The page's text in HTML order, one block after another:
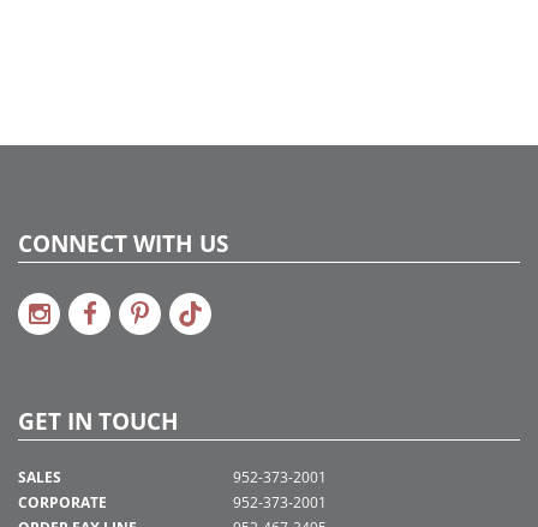
CONNECT WITH US
GET IN TOUCH
SALES
CORPORATE
952-373-2001
952-373-2001